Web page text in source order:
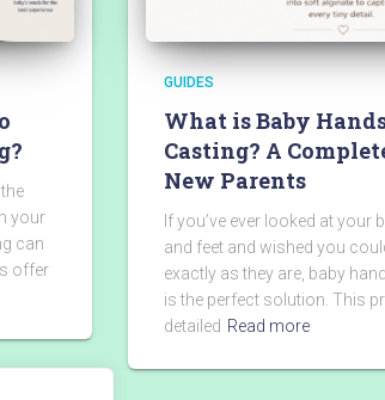
your
can
offer
GUIDES
What is Baby
Casting? A
New Parents
If you’ve ever looked at your
and feet and wished you
exactly as they are, baby
is the perfect solution. This
detailed Read more